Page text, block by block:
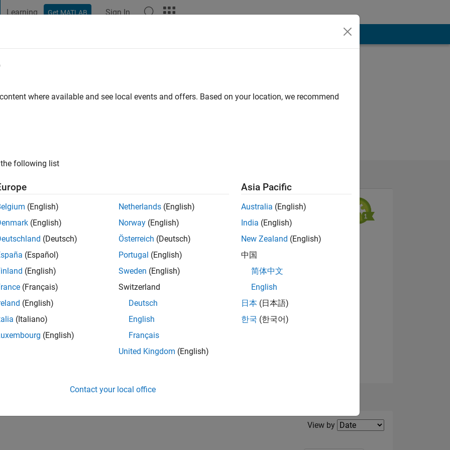
Learning Get MATLAB Sign In
|Active since 2022
of 178,268
View badges
Filter2
View by
where available and see local events and offers. Based on your location, we recommend
following list
(English)
(English)
(Deutsch)
(Español)
(English)
(Français)
(English)
(Italiano)
(English)
Netherlands (English)
Norway (English)
Österreich (Deutsch)
Portugal (English)
Sweden (English)
Switzerland
Deutsch
English
Français
United Kingdom (English)
Asia Pacific
Australia (English)
India (English)
New Zealand (English)
中国
简体中文
English
日本 (日本語)
한국 (한국어)
Contact your local office